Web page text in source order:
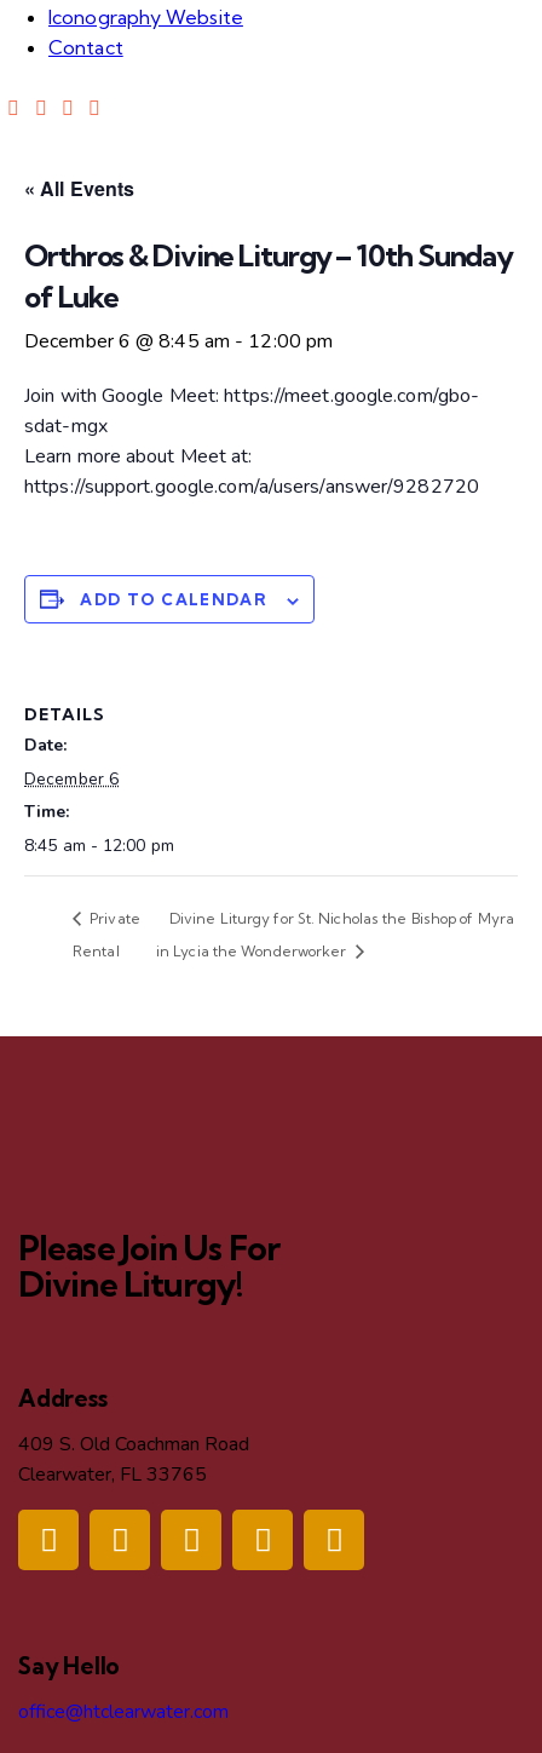
Iconography Website
Contact
« All Events
Orthros & Divine Liturgy – 10th Sunday
of Luke
December 6 @ 8:45 am - 12:00 pm
Join with Google Meet: https://meet.google.com/gbo-
sdat-mgx
Learn more about Meet at:
https://support.google.com/a/users/answer/9282720
ADD TO CALENDAR
DETAILS
Date:
December 6
Time:
8:45 am - 12:00 pm
Private
Rental
Divine Liturgy for St. Nicholas the Bishop of Myra
in Lycia the Wonderworker
Please Join Us For
Divine Liturgy!
Address
409 S. Old Coachman Road
Clearwater, FL 33765
Say Hello
office@htclearwater.com